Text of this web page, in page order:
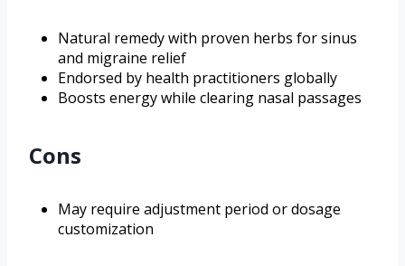
Natural remedy with proven herbs for sinus
and migraine relief
Endorsed by health practitioners globally
Boosts energy while clearing nasal passages
Cons
May require adjustment period or dosage
customization